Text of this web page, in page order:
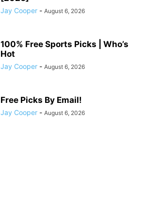
Jay Cooper - August 6, 2026
100% Free Sports Picks | Who’s
Hot
Jay Cooper - August 6, 2026
Free Picks By Email!
Jay Cooper - August 6, 2026